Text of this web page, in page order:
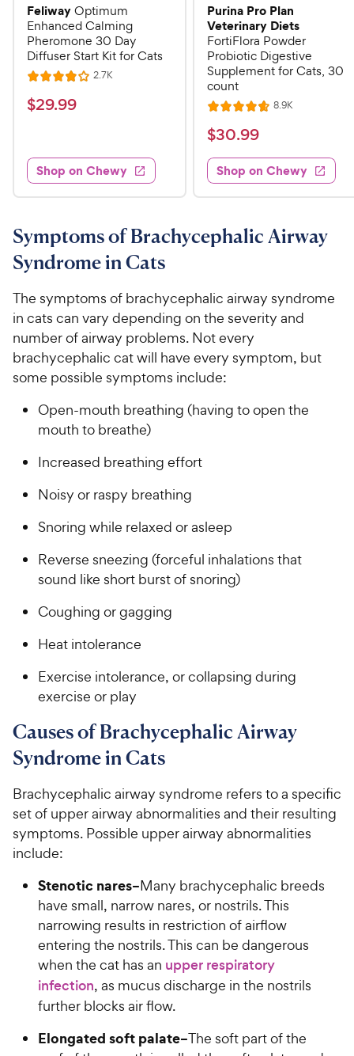
FeliwayOptimum
Enhanced Calming
Pheromone 30 Day
Diffuser Start Kit for Cats
R
a
t
4
o
u
o
f
5
t
a
r
s
2.7KR
$
.
9
9
h
e
y
P
r
i
c
$29.99
Shop on Chewy
Purina Pro Plan
Veterinary Diets
FortiFlora Powder
Probiotic Digestive
Supplement for Cats, 30
count
R
a
t
e
d
4
7
o
o
f
5
s
t
a
s
8.9KR
s
$
3
0
.
9
C
e
w
y
P
r
c
$30.99
Shop on Chewy
Symptoms of Brachycephalic Airway
Syndrome in Cats
The symptoms of brachycephalic airway syndrome
in cats can vary depending on the severity and
number of airway problems. Not every
brachycephalic cat will have every symptom, but
some possible symptoms include:
Open-mouth breathing (having to open the
mouth to breathe)
Increased breathing effort
Noisy or raspy breathing
Snoring while relaxed or asleep
Reverse sneezing (forceful inhalations that
sound like short burst of snoring)
Coughing or gagging
Heat intolerance
Exercise intolerance, or collapsing during
exercise or play
Causes of Brachycephalic Airway
Syndrome in Cats
Brachycephalic airway syndrome refers to a specific
set of upper airway abnormalities and their resulting
symptoms. Possible upper airway abnormalities
include:
Stenotic nares–Many brachycephalic breeds
have small, narrow nares, or nostrils. This
narrowing results in restriction of airflow
entering the nostrils. This can be dangerous
when the cat has an upper respiratory
infection, as mucus discharge in the nostrils
further blocks air flow.
Elongated soft palate–The soft part of the